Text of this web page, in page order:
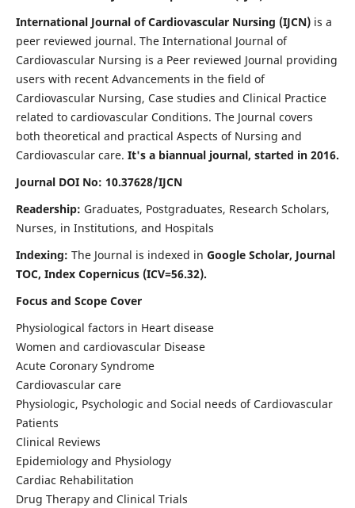
International Journal of Cardiovascular Nursing (IJCN) is a
peer reviewed journal. The International Journal of
Cardiovascular Nursing is a Peer reviewed Journal providing
users with recent Advancements in the field of
Cardiovascular Nursing, Case studies and Clinical Practice
related to cardiovascular Conditions. The Journal covers
both theoretical and practical Aspects of Nursing and
Cardiovascular care. It's a biannual journal, started in 2016.
Journal DOI No: 10.37628/IJCN
Readership: Graduates, Postgraduates, Research Scholars,
Nurses, in Institutions, and Hospitals
Indexing: The Journal is indexed in Google Scholar, Journal
TOC, Index Copernicus (ICV=56.32).
Focus and Scope Cover
Physiological factors in Heart disease
Women and cardiovascular Disease
Acute Coronary Syndrome
Cardiovascular care
Physiologic, Psychologic and Social needs of Cardiovascular
Patients
Clinical Reviews
Epidemiology and Physiology
Cardiac Rehabilitation
Drug Therapy and Clinical Trials